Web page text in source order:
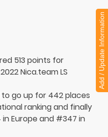
513 points for
Nica.team LS
go up for 442 places
ranking and finally
in Europe and #347 in
Add / Update Information